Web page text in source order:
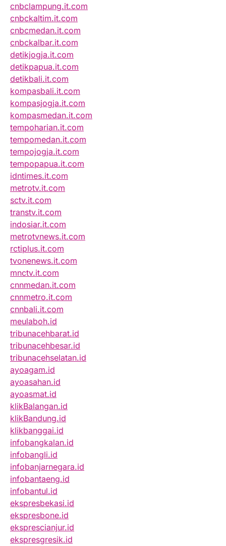
cnbclampung.it.com
cnbckaltim.it.com
cnbcmedan.it.com
cnbckalbar.it.com
detikjogja.it.com
detikpapua.it.com
detikbali.it.com
kompasbali.it.com
kompasjogja.it.com
kompasmedan.it.com
tempoharian.it.com
tempomedan.it.com
tempojogja.it.com
tempopapua.it.com
idntimes.it.com
metrotv.it.com
sctv.it.com
transtv.it.com
indosiar.it.com
metrotvnews.it.com
rctiplus.it.com
tvonenews.it.com
mnctv.it.com
cnnmedan.it.com
cnnmetro.it.com
cnnbali.it.com
meulaboh.id
tribunacehbarat.id
tribunacehbesar.id
tribunacehselatan.id
ayoagam.id
ayoasahan.id
ayoasmat.id
klikBalangan.id
klikBandung.id
klikbanggai.id
infobangkalan.id
infobangli.id
infobanjarnegara.id
infobantaeng.id
infobantul.id
ekspresbekasi.id
ekspresbone.id
eksprescianjur.id
ekspresgresik.id